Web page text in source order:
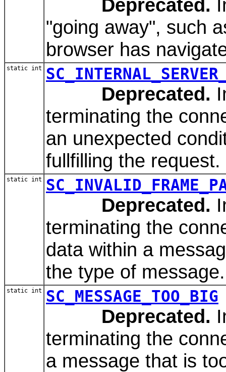
Deprecated.
"going away", such
browser has
static int
Deprecated.
terminating the
an unexpected
fullfilling the request.
static int
Deprecated.
terminating the
data within a
the type of message.
static int SC_MESSAGE_TOO_BIG
Deprecated.
terminating the
a message that is